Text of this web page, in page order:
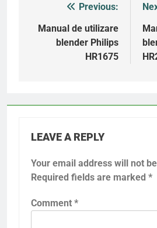
navigation
Previous:
Manual de utilizare
blender Philips
HR1675
LEAVE A REPLY
Your email address will not
Required fields are marked *
Comment *